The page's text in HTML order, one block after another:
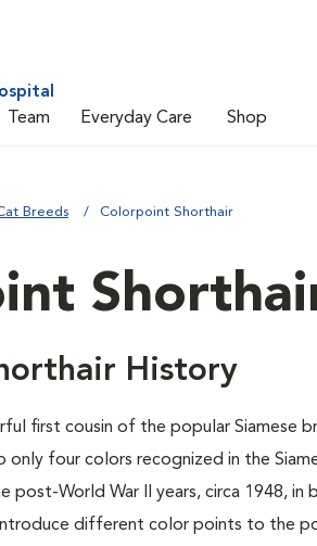
Team Everyday Care Shop
Breeds Colorpoint Shorthair
History
first cousin of the popular Siamese
four colors recognized in the
post-World War II years, circa 1948, in
different color points to the